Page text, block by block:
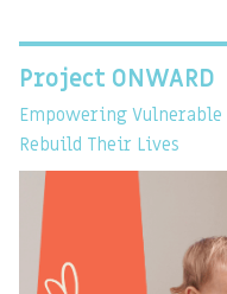
Project ONWARD
Empowering
Rebuild Their Lives